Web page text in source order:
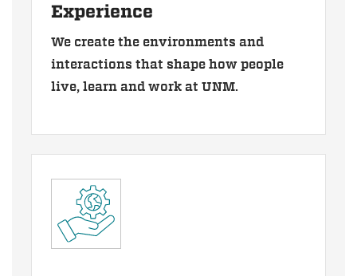
Experience
We create the environments and
interactions that shape how people
live, learn and work at UNM.